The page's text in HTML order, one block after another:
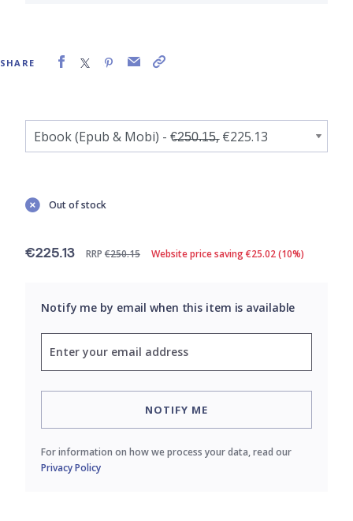
SHARE
Out of stock
€225.13 RRP €250.15 Website price saving €25.02 (10%)
Notify me by email when this item is available
NOTIFY ME
For information on how we process your data, read our
Privacy Policy